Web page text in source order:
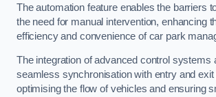
The automation feature enables the barriers
the need for manual intervention, enhancing
efficiency and convenience of car park
The integration of advanced control systems
seamless synchronisation with entry and exit
optimising the flow of vehicles and ensuring